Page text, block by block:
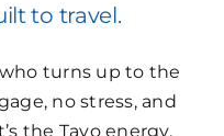
to travel.
turns up to the
no stress, and
the Tavo energy.